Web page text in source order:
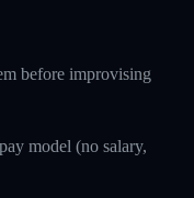
before improvising
model (no salary,